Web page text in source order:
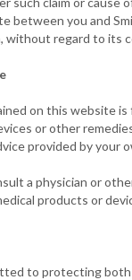
between you and
without regard to its
on this website
or other
provided by your
a physician or
products or
to protecting